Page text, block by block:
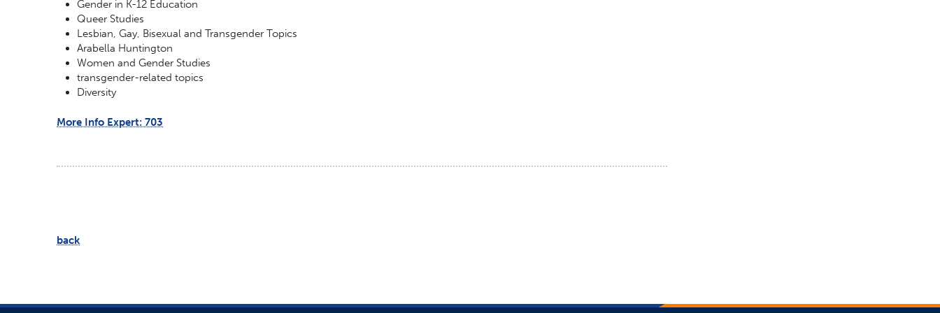
Gender in K-12 Education
Queer Studies
Lesbian, Gay, Bisexual and Transgender Topics
Arabella Huntington
Women and Gender Studies
transgender-related topics
Diversity
More Info Expert: 703
back